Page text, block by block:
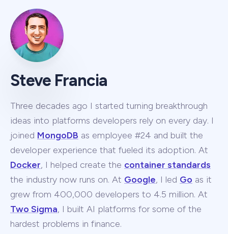
Steve Francia
Three decades ago I started turning breakthrough
ideas into platforms developers rely on every day. I
joined MongoDB as employee #24 and built the
developer experience that fueled its adoption. At
Docker, I helped create the container standards
the industry now runs on. At Google, I led Go as it
grew from 400,000 developers to 4.5 million. At
Two Sigma, I built AI platforms for some of the
hardest problems in finance.